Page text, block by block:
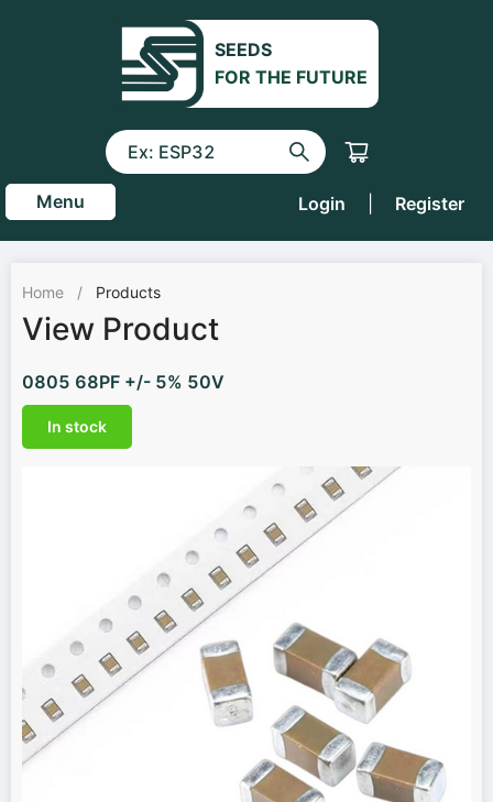
SEEDS
FOR THE FUTURE
Menu Login Register
Home / Products
View Product
0805 68PF +/- 5% 50V
In stock